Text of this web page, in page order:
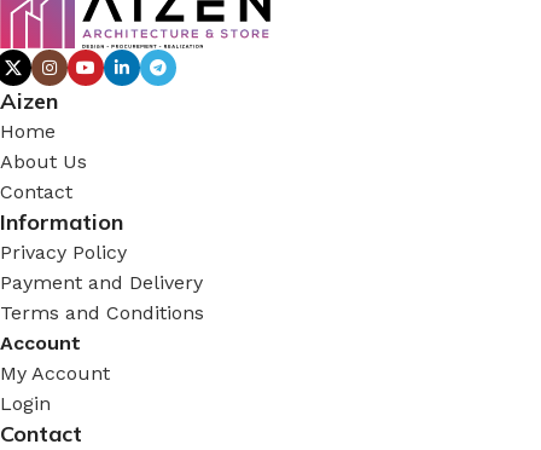
Aizen
Home
About Us
Contact
Information
Privacy Policy
Payment and Delivery
Terms and Conditions
Account
My Account
Login
Contact